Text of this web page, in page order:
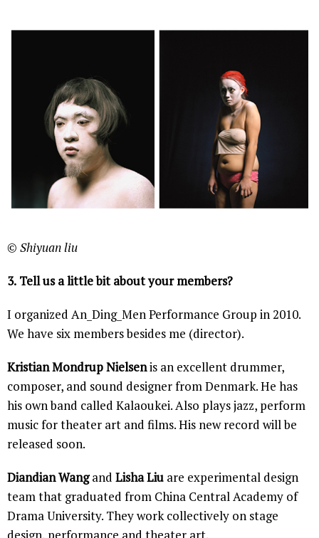
© Shiyuan liu
3. Tell us a little bit about your members?
I organized An_Ding_Men Performance Group in 2010.
We have six members besides me (director).
Kristian Mondrup Nielsenis an excellent drummer,
composer, and sound designer from Denmark. He has
his own band called Kalaoukei. Also plays jazz, perform
music for theater art and films. His new record will be
released soon.
Diandian Wangand Lisha Liu are experimental design
team that graduated from China Central Academy of
Drama University. They work collectively on stage
design, performance and theater art.